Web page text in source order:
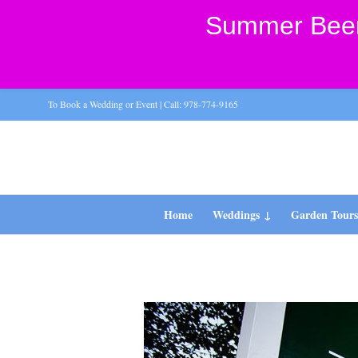
To Book a Wedding or Event | Call: 978-774-9165
Home Weddings Garden Tours
Summer